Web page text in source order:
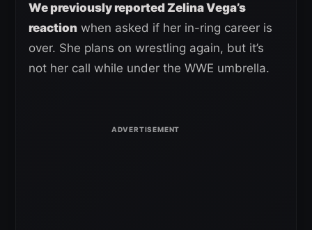
We previously reported Zelina Vega’s
reaction when asked if her in-ring career is
over. She plans on wrestling again, but it’s
not her call while under the WWE umbrella.